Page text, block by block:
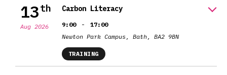
13th
Aug 2026
Carbon Literacy
9:00 -
17:00
Newton Park Campus, Bath, BA2 9BN
TRAINING